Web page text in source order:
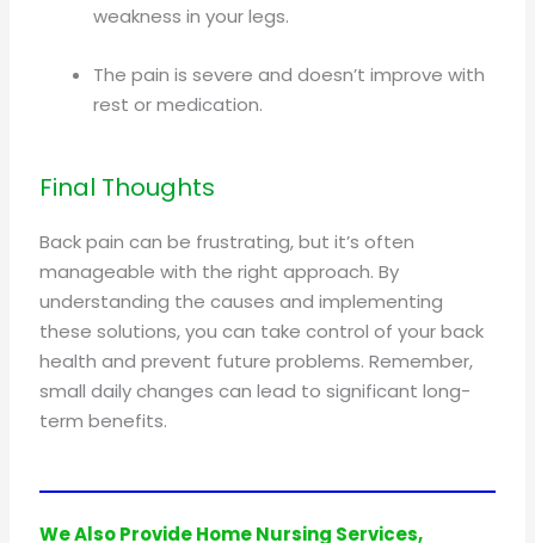
weakness in your legs.
The pain is severe and doesn’t improve with
rest or medication.
Final Thoughts
Back pain can be frustrating, but it’s often
manageable with the right approach. By
understanding the causes and implementing
these solutions, you can take control of your back
health and prevent future problems. Remember,
small daily changes can lead to significant long-
term benefits.
We Also Provide Home Nursing Services,